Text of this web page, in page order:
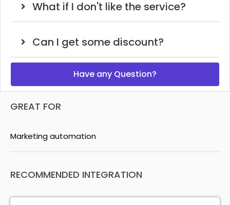
What if I don't like the service?
Can I get some discount?
Have any Question?
GREAT FOR
Marketing automation
RECOMMENDED INTEGRATION